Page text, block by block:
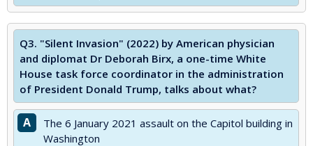
Q3. "Silent Invasion" (2022) by American physician
and diplomat Dr Deborah Birx, a one-time White
House task force coordinator in the administration
of President Donald Trump, talks about what?
A
The 6 January 2021 assault on the Capitol building in
Washington